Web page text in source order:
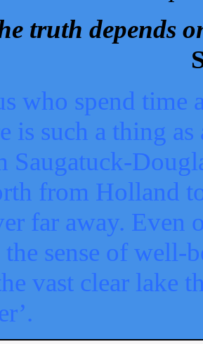
truth depends
who spend time
is such a thing as
Saugatuck-
from Holland
far away. Even
sense of well-
vast clear lake